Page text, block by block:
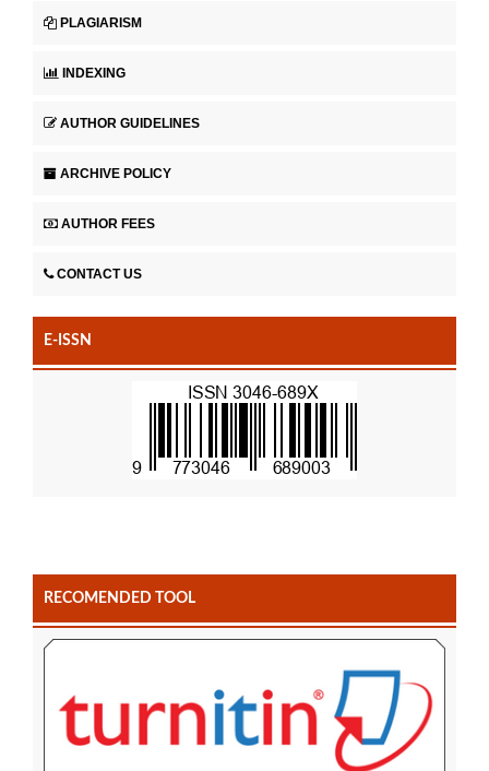
PLAGIARISM
INDEXING
AUTHOR GUIDELINES
ARCHIVE POLICY
AUTHOR FEES
CONTACT US
E-ISSN
RECOMENDED TOOL